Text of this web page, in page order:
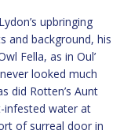
upbringing
and background, his
Fella, as in Oul’
looked much
did Rotten’s Aunt
infested water at
of surreal door in